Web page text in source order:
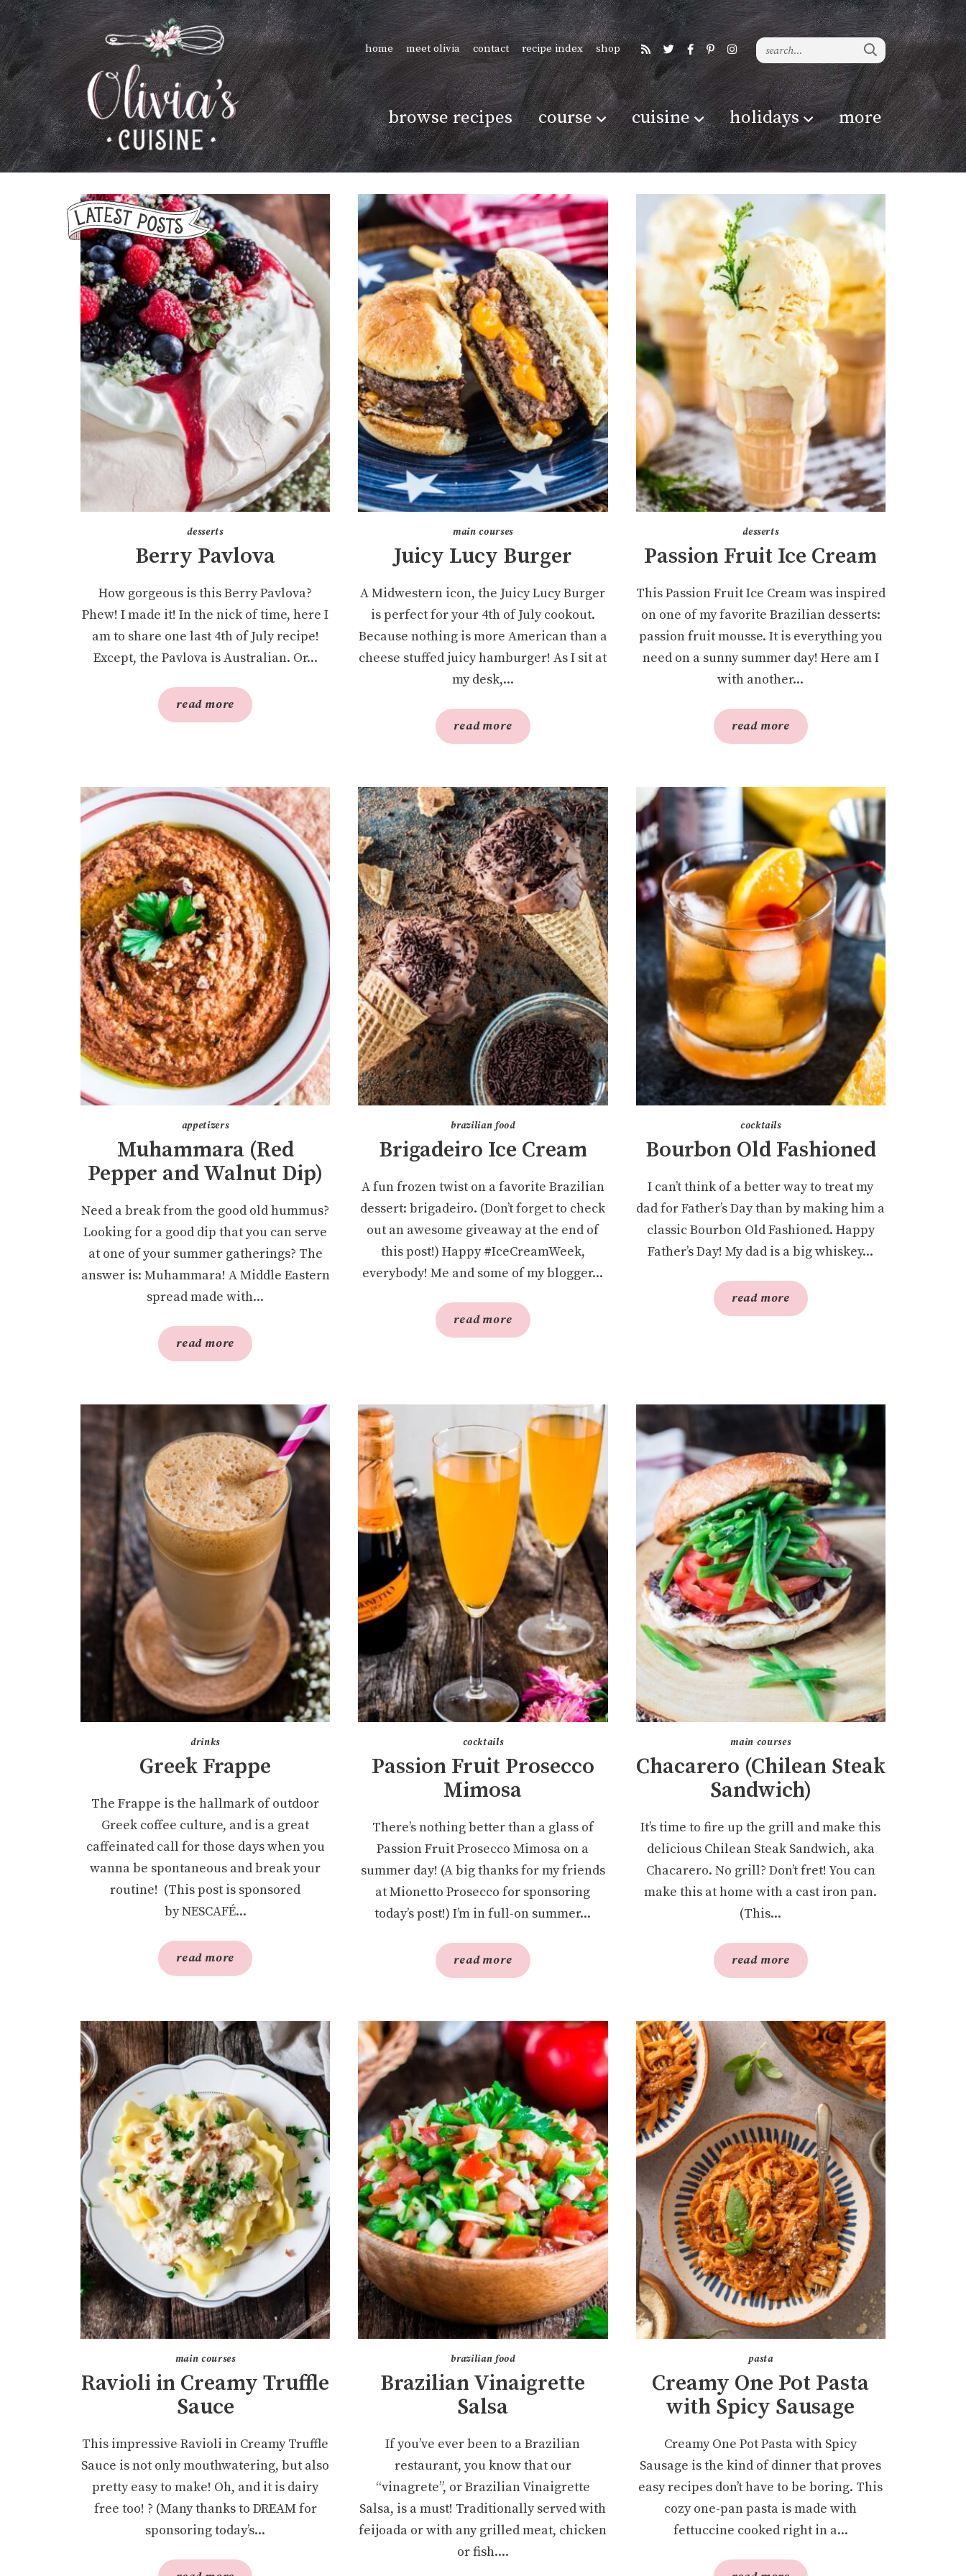
home meet olivia contact recipe index shop
browse recipes course cuisine holidays more
desserts
Berry Pavlova
How gorgeous is this Berry Pavlova?
Phew! I made it! In the nick of time, here I
am to share one last 4th of July recipe!
Except, the Pavlova is Australian. Or...
read more
main courses
Juicy Lucy Burger
A Midwestern icon, the Juicy Lucy Burger
is perfect for your 4th of July cookout.
Because nothing is more American than a
cheese stuffed juicy hamburger! As I sit at
my desk,...
read more
desserts
Passion Fruit Ice Cream
This Passion Fruit Ice Cream was inspired
on one of my favorite Brazilian desserts:
passion fruit mousse. It is everything you
need on a sunny summer day! Here am I
with another...
read more
appetizers
Muhammara (Red
Pepper and Walnut Dip)
Need a break from the good old hummus?
Looking for a good dip that you can serve
at one of your summer gatherings? The
answer is: Muhammara! A Middle Eastern
spread made with...
read more
brazilian food
Brigadeiro Ice Cream
A fun frozen twist on a favorite Brazilian
dessert: brigadeiro. (Don’t forget to check
out an awesome giveaway at the end of
this post!) Happy #IceCreamWeek,
everybody! Me and some of my blogger...
read more
cocktails
Bourbon Old Fashioned
I can’t think of a better way to treat my
dad for Father’s Day than by making him a
classic Bourbon Old Fashioned. Happy
Father’s Day! My dad is a big whiskey...
read more
drinks
Greek Frappe
The Frappe is the hallmark of outdoor
Greek coffee culture, and is a great
caffeinated call for those days when you
wanna be spontaneous and break your
routine! (This post is sponsored
by NESCAFÉ...
read more
cocktails
Passion Fruit Prosecco
Mimosa
There’s nothing better than a glass of
Passion Fruit Prosecco Mimosa on a
summer day! (A big thanks for my friends
at Mionetto Prosecco for sponsoring
today’s post!) I’m in full-on summer...
read more
main courses
Chacarero (Chilean Steak
Sandwich)
It’s time to fire up the grill and make this
delicious Chilean Steak Sandwich, aka
Chacarero. No grill? Don’t fret! You can
make this at home with a cast iron pan.
(This...
read more
main courses
Ravioli in Creamy Truffle
Sauce
This impressive Ravioli in Creamy Truffle
Sauce is not only mouthwatering, but also
pretty easy to make! Oh, and it is dairy
free too! ? (Many thanks to DREAM for
sponsoring today’s...
brazilian food
Brazilian Vinaigrette
Salsa
If you’ve ever been to a Brazilian
restaurant, you know that our
“vinagrete”, or Brazilian Vinaigrette
Salsa, is a must! Traditionally served with
feijoada or with any grilled meat, chicken
or fish....
pasta
Creamy One Pot Pasta
with Spicy Sausage
Creamy One Pot Pasta with Spicy
Sausage is the kind of dinner that proves
easy recipes don’t have to be boring. This
cozy one-pan pasta is made with
fettuccine cooked right in a...